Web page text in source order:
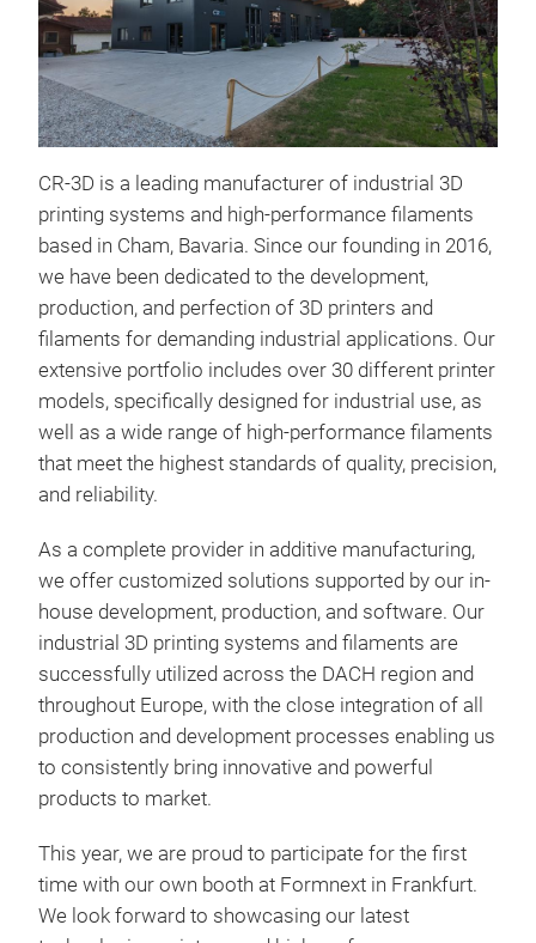
CR-3D is a leading manufacturer of industrial 3D
printing systems and high-performance filaments
based in Cham, Bavaria. Since our founding in 2016,
we have been dedicated to the development,
production, and perfection of 3D printers and
filaments for demanding industrial applications. Our
extensive portfolio includes over 30 different printer
models, specifically designed for industrial use, as
well as a wide range of high-performance filaments
that meet the highest standards of quality, precision,
and reliability.
As a complete provider in additive manufacturing,
we offer customized solutions supported by our in-
house development, production, and software. Our
industrial 3D printing systems and filaments are
successfully utilized across the DACH region and
throughout Europe, with the close integration of all
production and development processes enabling us
to consistently bring innovative and powerful
products to market.
This year, we are proud to participate for the first
time with our own booth at Formnext in Frankfurt.
We look forward to showcasing our latest